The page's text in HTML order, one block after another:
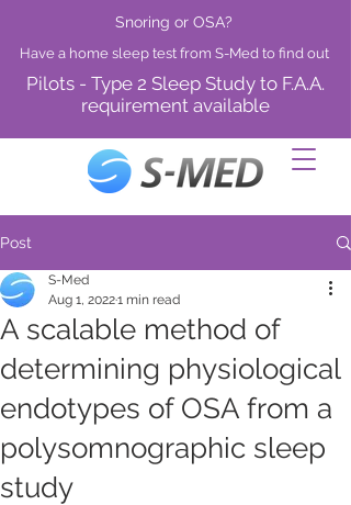
Snoring or OSA?
Have a home sleep test from S-Med to find out
Pilots - Type 2 Sleep Study to F.A.A.
requirement available
Post
A scalable method of
determining physiological
endotypes of OSA from a
polysomnographic sleep
study
S-Med
Aug 1, 20221 min read